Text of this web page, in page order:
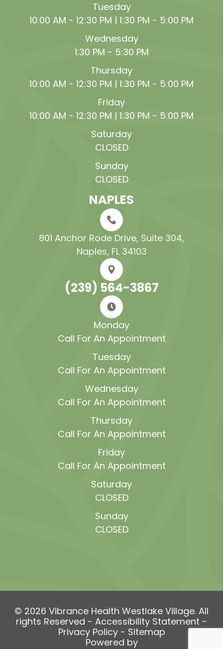
Tuesday
10:00 AM - 12:30 PM | 1:30 PM - 5:00 PM
Wednesday
1:30 PM - 5:30 PM
Thursday
10:00 AM - 12:30 PM | 1:30 PM - 5:00 PM
Friday
10:00 AM - 12:30 PM | 1:30 PM - 5:00 PM
Saturday
CLOSED
Sunday
CLOSED
NAPLES
801 Anchor Rode Drive, Suite 304​​​​​​​,
Naples, FL 34103
(239) 564-3867
Monday
Call For An Appointment
Tuesday
Call For An Appointment
Wednesday
Call For An Appointment
Thursday
Call For An Appointment
Friday
Call For An Appointment
Saturday
CLOSED
Sunday
CLOSED
© 2026 Vibrance Health Westlake Village. All
rights Reserved - Accessibility Statement -
Privacy Policy- Sitemap
Powered by